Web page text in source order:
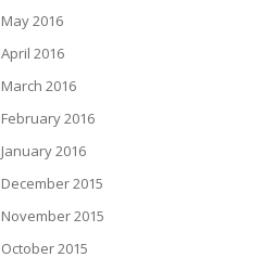
May 2016
April 2016
March 2016
February 2016
January 2016
December 2015
November 2015
October 2015